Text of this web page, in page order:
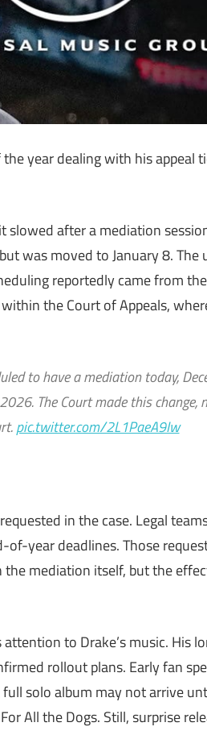
year dealing with his appeal
after a mediation
was moved to January 8. The
reportedly came from
the Court of Appeals,
to have a mediation today,
The Court made this change,
pic.twitter.com/2L1PaeA9Iw
in the case. Legal
year deadlines. Those
mediation itself, but the
to Drake’s music. His
rollout plans. Early fan
solo album may not arrive
All the Dogs. Still, surprise